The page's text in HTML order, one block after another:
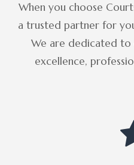
When you choose
a trusted partner for
We are dedicated to
excellence,